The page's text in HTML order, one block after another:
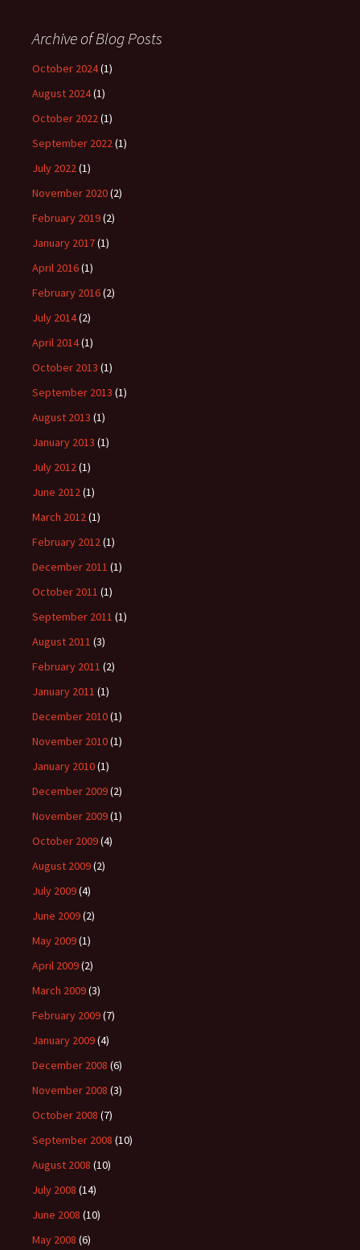
Archive of Blog Posts
October 2024(1)
August 2024(1)
October 2022(1)
September 2022(1)
July 2022(1)
November 2020(2)
February 2019(2)
January 2017(1)
April 2016(1)
February 2016(2)
July 2014(2)
April 2014(1)
October 2013 (1)
September 2013 (1)
August 2013 (1)
January 2013 (1)
July 2012(1)
June 2012(1)
March 2012(1)
February 2012(1)
December 2011 (1)
October 2011 (1)
September 2011 (1)
August 2011 (3)
February 2011 (2)
January 2011 (1)
December 2010(1)
November 2010(1)
January 2010(1)
December 2009(2)
November 2009(1)
October 2009(4)
August 2009(2)
July 2009(4)
June 2009(2)
May 2009(1)
April 2009(2)
March 2009(3)
February 2009(7)
January 2009(4)
December 2008 (6)
November 2008 (3)
October 2008 (7)
September 2008 (10)
August 2008 (10)
July 2008 (14)
June 2008 (10)
May 2008 (6)